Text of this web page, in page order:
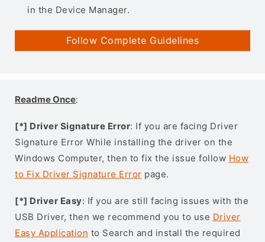
in the Device Manager.
Follow Complete Guidelines
Readme Once:
[*] Driver Signature Error: If you are facing Driver
Signature Error While installing the driver on the
Windows Computer, then to fix the issue follow How
to Fix Driver Signature Error page.
[*] Driver Easy: If you are still facing issues with the
USB Driver, then we recommend you to use Driver
Easy Application to Search and install the required